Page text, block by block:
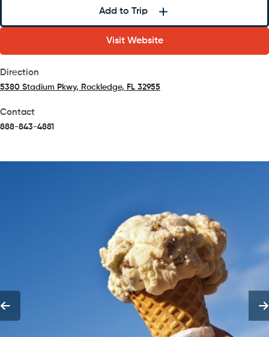
Add to Trip
Visit Website
Direction
5380 Stadium Pkwy, Rockledge, FL 32955
Contact
888-843-4881